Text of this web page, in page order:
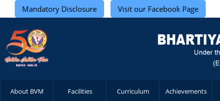
Mandatory Disclosure Visit our Facebook Page
About BVM Facilities Curriculum Achievements